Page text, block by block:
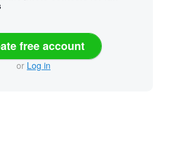
free account
or Log in